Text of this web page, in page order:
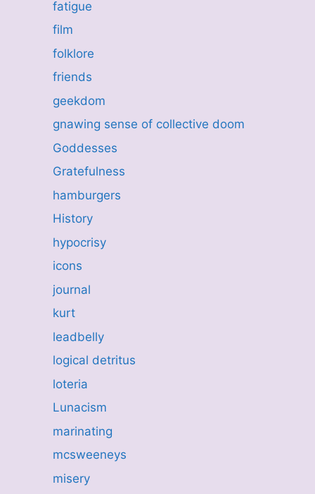
fatigue
film
folklore
friends
geekdom
gnawing sense of collective doom
Goddesses
Gratefulness
hamburgers
History
hypocrisy
icons
journal
kurt
leadbelly
logical detritus
loteria
Lunacism
marinating
mcsweeneys
misery